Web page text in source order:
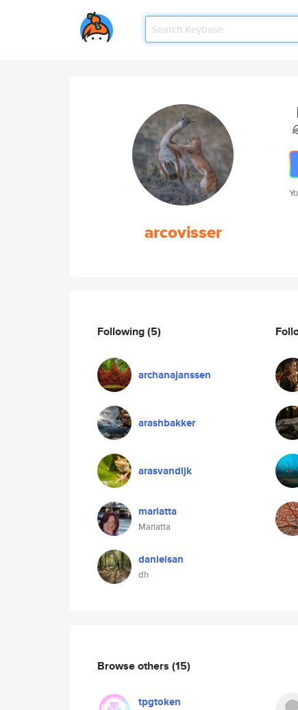
arcovisser
Following(5)
archanajanssen
arashbakker
arasvandijk
mariatta
Mariatta
danielsan
dh
Browse others (15)
tpgtoken